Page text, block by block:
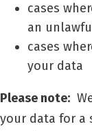
cases
an
cases
your data
Please note:
your data for a